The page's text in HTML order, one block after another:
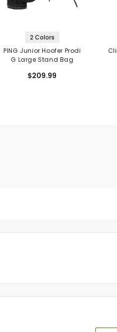
2 Colors
PING Junior Hoofer Prodi
G Large Stand Bag
$209.99